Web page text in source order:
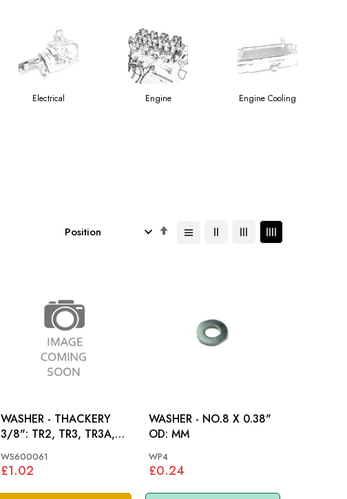
Electrical Engine Engine Cooling
Set
WASHER - THACKERY
3/8": TR2, TR3, TR3A,
WS600061
£1.02
WASHER - NO.8 X 0.38"
OD: MM
WP4
£0.24